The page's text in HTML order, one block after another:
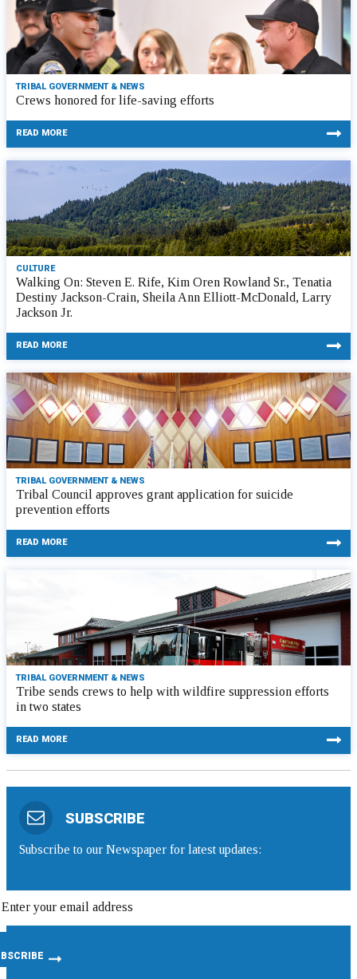
TRIBAL GOVERNMENT & NEWS
Crews honored for life-saving efforts
READ MORE
CULTURE
Walking On: Steven E. Rife, Kim Oren Rowland Sr., Tenatia
Destiny Jackson-Crain, Sheila Ann Elliott-McDonald, Larry
Jackson Jr.
READ MORE
TRIBAL GOVERNMENT & NEWS
Tribal Council approves grant application for suicide
prevention efforts
READ MORE
TRIBAL GOVERNMENT & NEWS
Tribe sends crews to help with wildfire suppression efforts
in two states
READ MORE
SUBSCRIBE
Subscribe to our Newspaper for latest updates: